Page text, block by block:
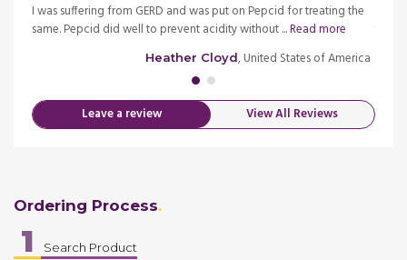
I was suffering from GERD and was put on Pepcid for treating the
same. Pepcid did well to prevent acidity without ...Read more
Heather Cloyd, United States of America
Leave a review View All Reviews
Ordering Process
1 Search Product